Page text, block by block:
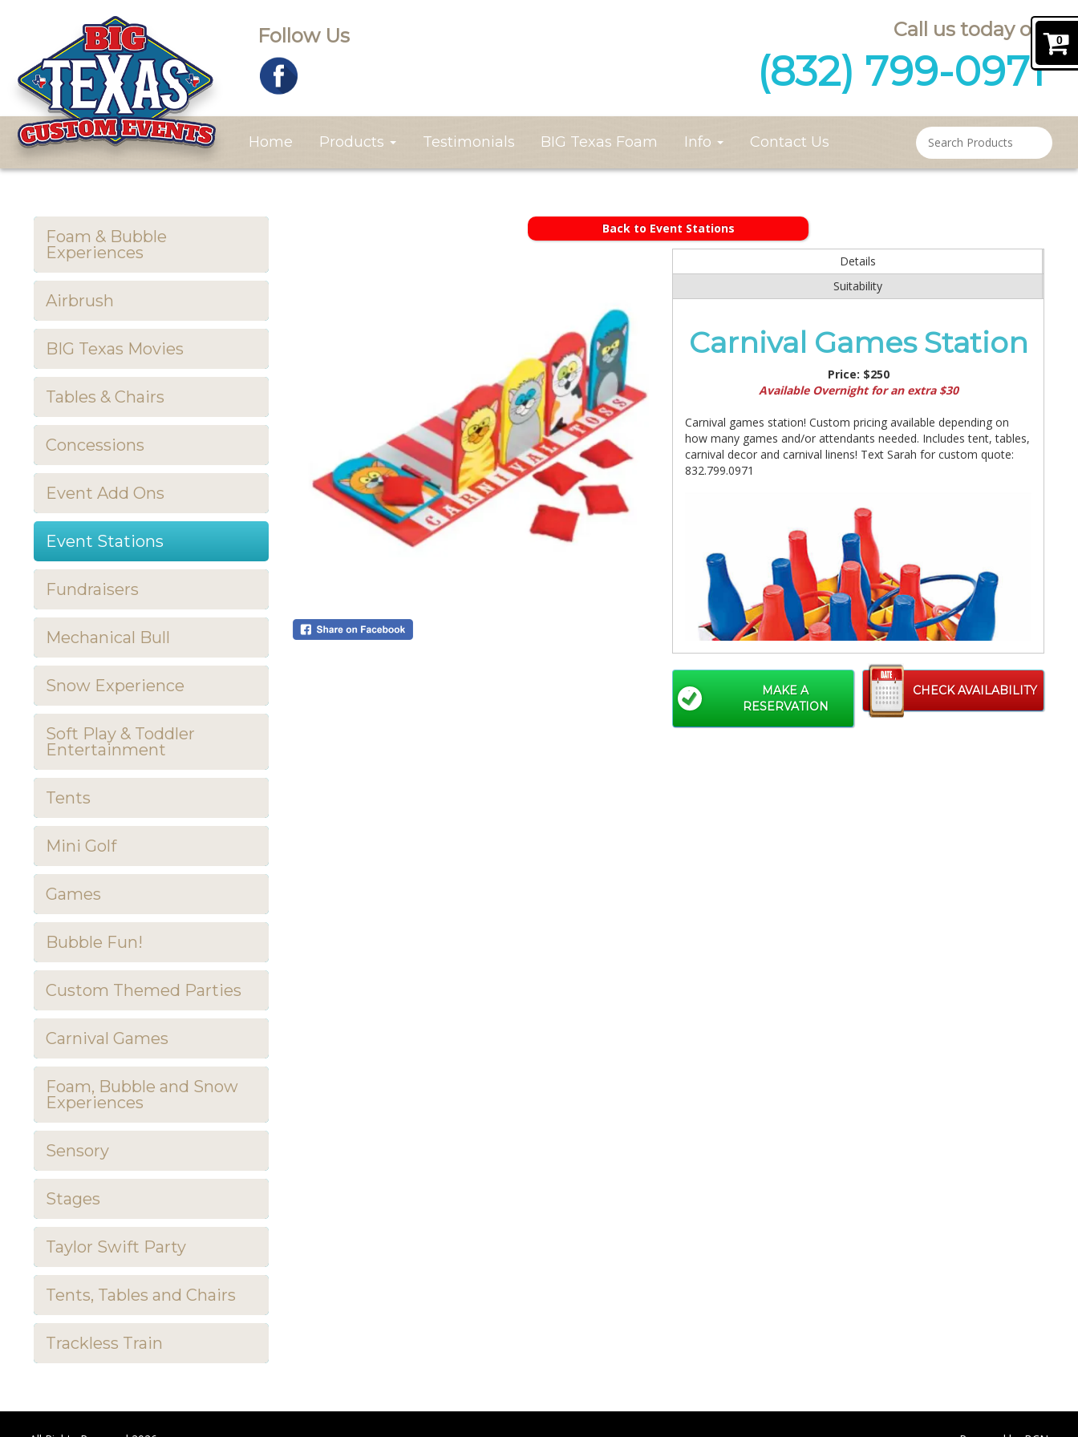
0
Follow Us Call us today on
(832) 799-0971
Home Products Testimonials BIG Texas Foam Info Contact Us
Foam & Bubble
Experiences
Airbrush
BIG Texas Movies
Tables & Chairs
Concessions
Event Add Ons
Event Stations
Fundraisers
Mechanical Bull
Snow Experience
Soft Play & Toddler
Entertainment
Tents
Mini Golf
Games
Bubble Fun!
Custom Themed Parties
Carnival Games
Foam, Bubble and Snow
Experiences
Sensory
Stages
Taylor Swift Party
Tents, Tables and Chairs
Trackless Train
Back to Event Stations
Details
Suitability
Carnival Games Station
Price: $250
Available Overnight for an extra $30
Carnival games station! Custom pricing available depending on
how many games and/or attendants needed. Includes tent, tables,
carnival decor and carnival linens! Text Sarah for custom quote:
832.799.0971
CHECK AVAILABILITY
MAKE A
RESERVATION